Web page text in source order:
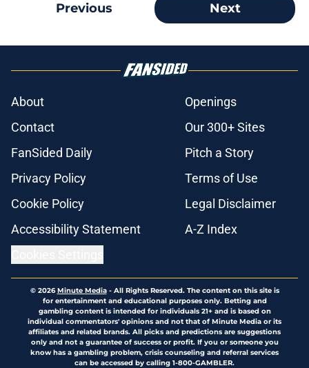
Previous Next
About
Openings
Contact
Our 300+ Sites
FanSided Daily
Pitch a Story
Privacy Policy
Terms of Use
Cookie Policy
Legal Disclaimer
Accessibility Statement
A-Z Index
© 2026Minute Media- All Rights Reserved. The content on this site is
for entertainment and educational purposes only. Betting and
gambling content is intended for individuals 21+ and is based on
individual commentators' opinions and not that of Minute Media or its
affiliates and related brands. All picks and predictions are suggestions
only and not a guarantee of success or profit. If you or someone you
know has a gambling problem, crisis counseling and referral services
can be accessed by calling 1-800-GAMBLER.